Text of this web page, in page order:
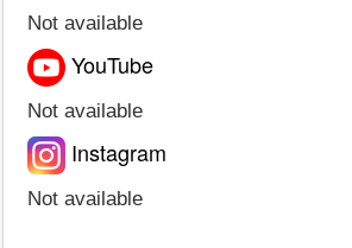
Not available
YouTube
Not available
Instagram
Not available